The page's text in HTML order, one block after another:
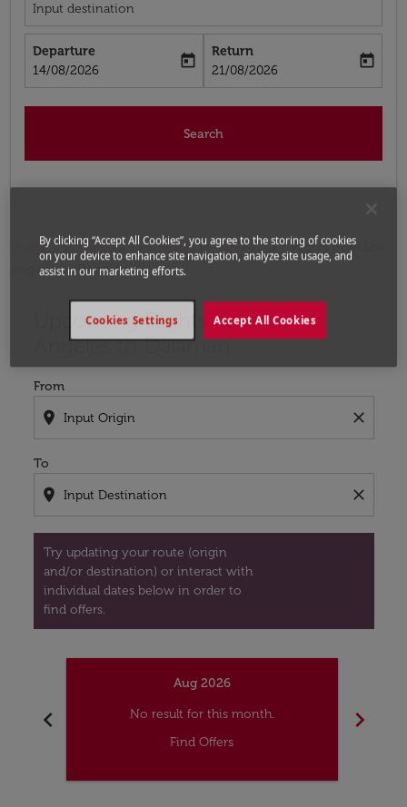
Input destination
Departure
fc-booking-departure-date-aria-label
14/08/2026
today
Return
fc-booking-return-date-aria-label
21/08/2026
today
Search
Home Flights Flights to Turkey
Flights from Los
Angeles to Dalaman
Upcoming Flights from Los
Angeles to Dalaman
From
location_on close
To
location_on close
Try updating your route (origin
and/or destination) or interact with
individual dates below in order to
find offers.
Try updating your route (origin and/or destination)
chevron_left
Aug 2026
No result for this month.
Find Offers
chevron_right
By clicking “Accept All Cookies”, you agree to the storing of cookies
on your device to enhance site navigation, analyze site usage, and
assist in our marketing efforts.
Accept All Cookies
Cookies Settings